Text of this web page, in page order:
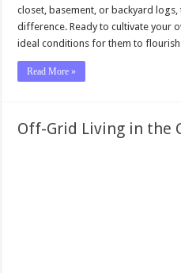
closet, basement, or backyard
difference. Ready to cultivate your
ideal conditions for them to
Read More »
Off-Grid Living in the